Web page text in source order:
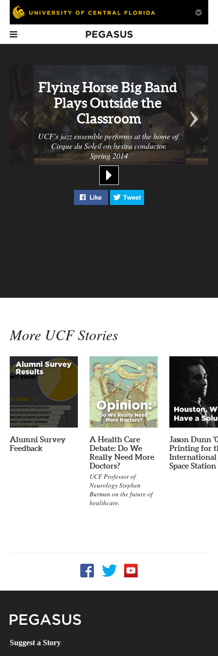
In This Issue
Gallery: R. Glenn
Hubbard, Alex
Pat Rushin:
Making The Zero
Theorem
Tostitos
Bowl
Pegasus
‹ ›
Flying Horse Big Band
Plays Outside the
Classroom
UCF's jazz ensemble performs at the home of
Cirque du Soleil orchestra conductor.
Spring 2014
Like "Flying Horse Big Band
More UCF Stories
Alumni Survey
Feedback
A Health Care
Debate: Do We
Really Need More
Doctors?
UCF Professor of
Neurology Stephen
Burman on the future of
healthcare.
Jason Dunn
Printing for
International
Space Station
Follow UCF on Facebook
Follow UCF on Twitter
Suggest a Story